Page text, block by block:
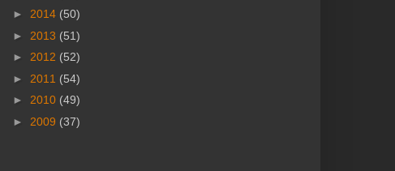
► 2014 (50)
► 2013 (51)
► 2012 (52)
► 2011 (54)
► 2010 (49)
► 2009 (37)